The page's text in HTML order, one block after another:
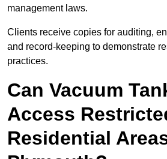
management laws.
Clients receive copies for auditing,
and record-keeping to demonstrate
practices.
Can Vacuum
Access
Residential